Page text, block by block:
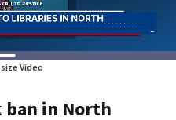
Video
ban in North